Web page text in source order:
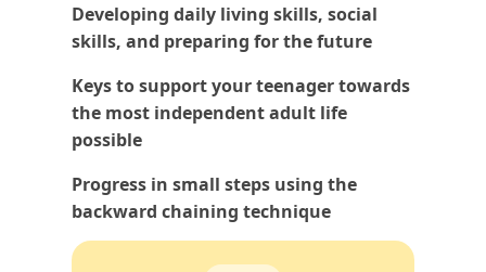
Developing daily living skills, social
skills, and preparing for the future
Keys to support your teenager towards
the most independent adult life
possible
Progress in small steps using the
backward chaining technique